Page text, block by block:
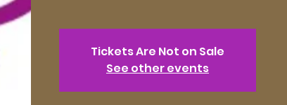
Tickets Are Not on Sale
See other events